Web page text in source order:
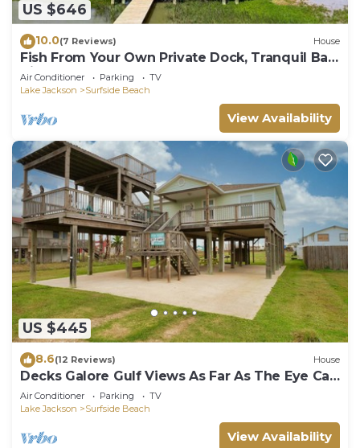
US $646
10.0(7 Reviews) House
Fish From Your Own Private Dock, Tranquil Bay
Views and Perfect Sunsets
Air Conditioner Parking
TV
Lake Jackson
Surfside Beach
View Availability
US $445
8.6(12 Reviews) House
Decks Galore Gulf Views As Far As The Eye Can
See
Air Conditioner Parking
TV
Lake Jackson
Surfside Beach
View Availability